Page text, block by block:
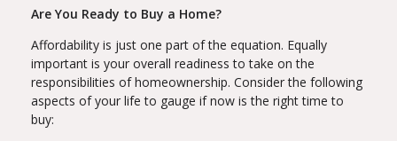
Are You Ready to Buy a Home?
Affordability is just one part of the equation. Equally
important is your overall readiness to take on the
responsibilities of homeownership. Consider the following
aspects of your life to gauge if now is the right time to
buy: